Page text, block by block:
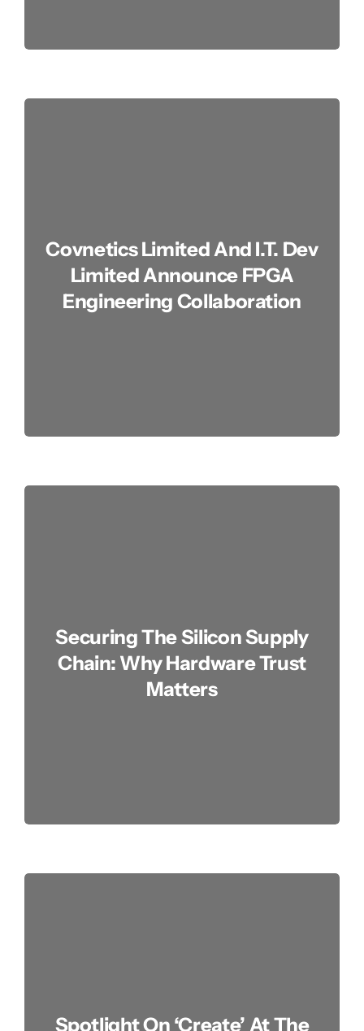
Covnetics Limited And I.T. Dev
Limited Announce FPGA
Engineering Collaboration
Securing The Silicon Supply
Chain: Why Hardware Trust
Matters
Spotlight On ‘Create’ At The